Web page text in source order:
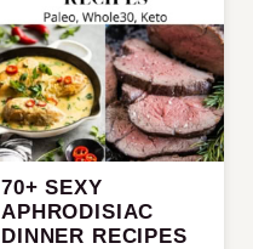
70+ SEXY
APHRODISIAC
DINNER RECIPES